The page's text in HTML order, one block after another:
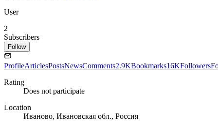
User
2
Subscribers
Follow
ProfileArticlesPostsNewsComments2.9KBookmarks16KFollowers
Rating
Does not participate
Location
Иваново, Ивановская обл., Россия